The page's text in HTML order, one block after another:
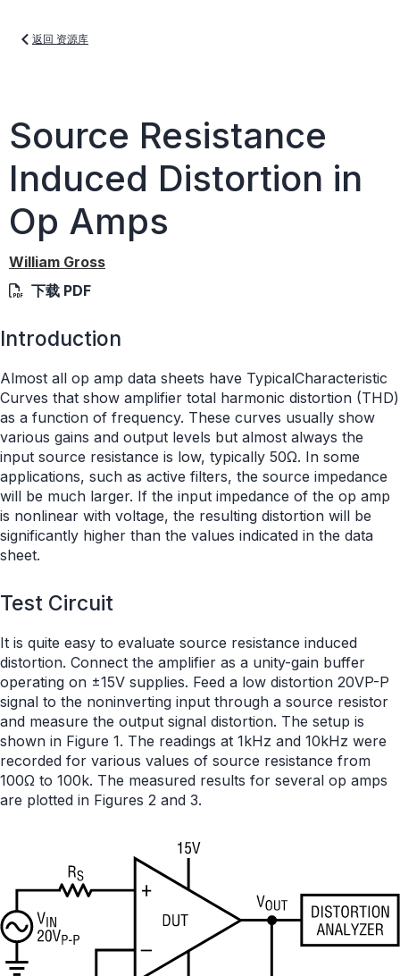
返回 资源库
Source Resistance
Induced Distortion in
Op Amps
William Gross
下载 PDF
Introduction
Almost all op amp data sheets have TypicalCharacteristic
Curves that show amplifier total harmonic distortion (THD)
as a function of frequency. These curves usually show
various gains and output levels but almost always the
input source resistance is low, typically 50Ω. In some
applications, such as active filters, the source impedance
will be much larger. If the input impedance of the op amp
is nonlinear with voltage, the resulting distortion will be
significantly higher than the values indicated in the data
sheet.
Test Circuit
It is quite easy to evaluate source resistance induced
distortion. Connect the amplifier as a unity-gain buffer
operating on ±15V supplies. Feed a low distortion 20VP-P
signal to the noninverting input through a source resistor
and measure the output signal distortion. The setup is
shown in Figure 1. The readings at 1kHz and 10kHz were
recorded for various values of source resistance from
100Ω to 100k. The measured results for several op amps
are plotted in Figures 2 and 3.